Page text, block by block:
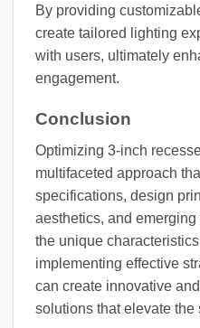
By providing
create tailored lighting
with users, ultimately
engagement.
Conclusion
Optimizing 3-inch
multifaceted approach
specifications, design
aesthetics, and
the unique
implementing effective
can create innovative
solutions that elevate